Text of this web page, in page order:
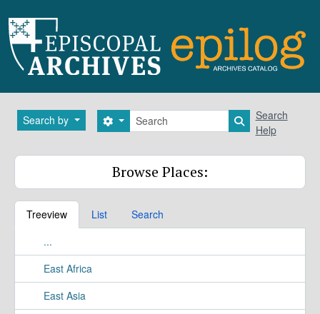
Search by Search
Search options Search in
Search
Help
Browse Places:
Treeview List
Search
...
East Africa
East Asia